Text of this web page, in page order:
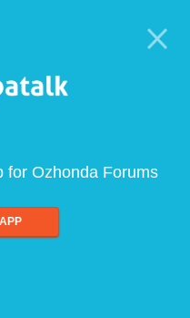
for Ozhonda Forums